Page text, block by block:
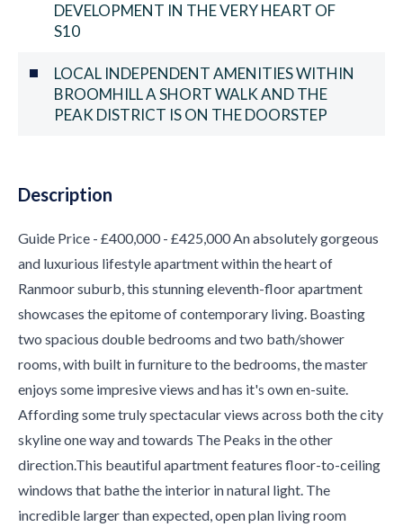
DEVELOPMENT IN THE VERY HEART OF
S10
LOCAL INDEPENDENT AMENITIES WITHIN
BROOMHILL A SHORT WALK AND THE
PEAK DISTRICT IS ON THE DOORSTEP
Description
Guide Price - £400,000 - £425,000 An absolutely gorgeous
and luxurious lifestyle apartment within the heart of
Ranmoor suburb, this stunning eleventh-floor apartment
showcases the epitome of contemporary living. Boasting
two spacious double bedrooms and two bath/shower
rooms, with built in furniture to the bedrooms, the master
enjoys some impresive views and has it's own en-suite.
Affording some truly spectacular views across both the city
skyline one way and towards The Peaks in the other
direction.This beautiful apartment features floor-to-ceiling
windows that bathe the interior in natural light. The
incredible larger than expected, open plan living room